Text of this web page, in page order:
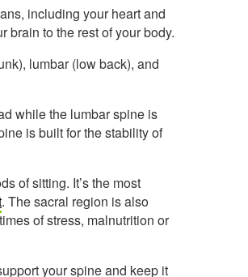
including your heart and
brain to the rest of your body.
lumbar (low back), and
while the lumbar spine is
is built for the stability of
of sitting. It’s the most
. The sacral region is also
of stress, malnutrition or
your spine and keep it